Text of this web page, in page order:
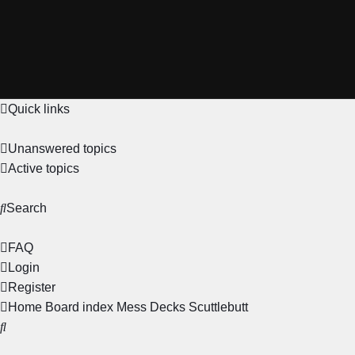
Quick links
Unanswered topics
Active topics
Search
FAQ
Login
Register
Home Board index Mess Decks Scuttlebutt
Search